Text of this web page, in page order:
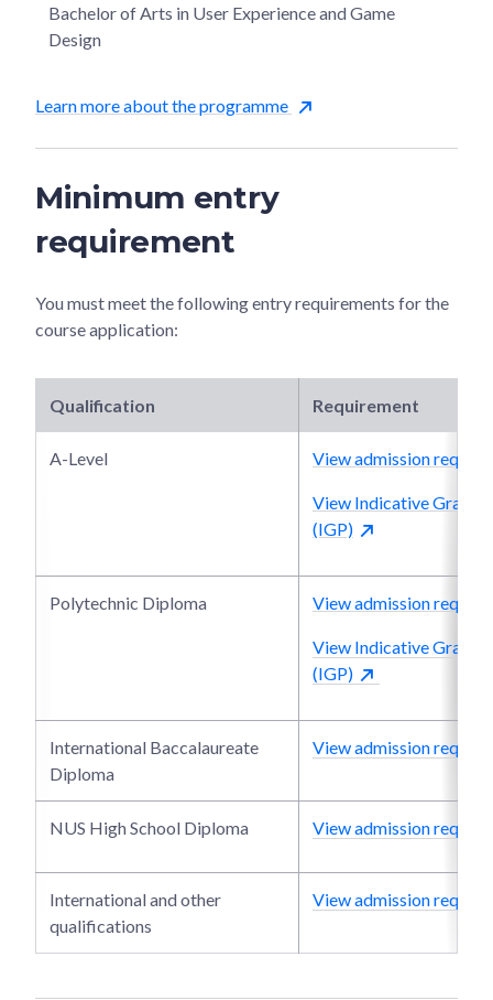
Bachelor of Arts in User Experience and Game
Design
Learn more about the programme
Minimum entry
requirement
You must meet the following entry requirements for the
course application:
Qualification Requirement
A-Level View admission
View Indicative Grade
(IGP)
Polytechnic Diploma View admission
View Indicative Grade
(IGP)
International Baccalaureate
Diploma
View admission
NUS High School Diploma View admission
International and other
qualifications
View admission